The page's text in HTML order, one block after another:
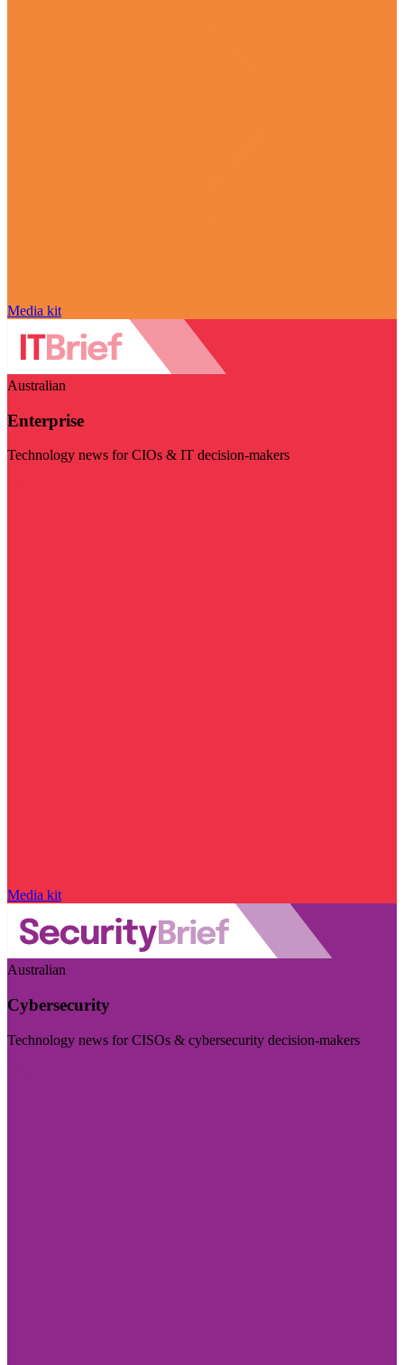
Media kit
Australian
Enterprise
Technology news for CIOs & IT decision-makers
Media kit
Australian
Cybersecurity
Technology news for CISOs & cybersecurity decision-makers